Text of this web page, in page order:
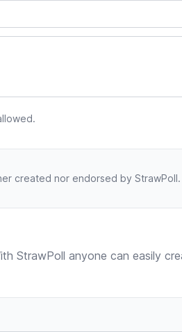
created nor endorsed by StrawPoll.
StrawPoll anyone can easily